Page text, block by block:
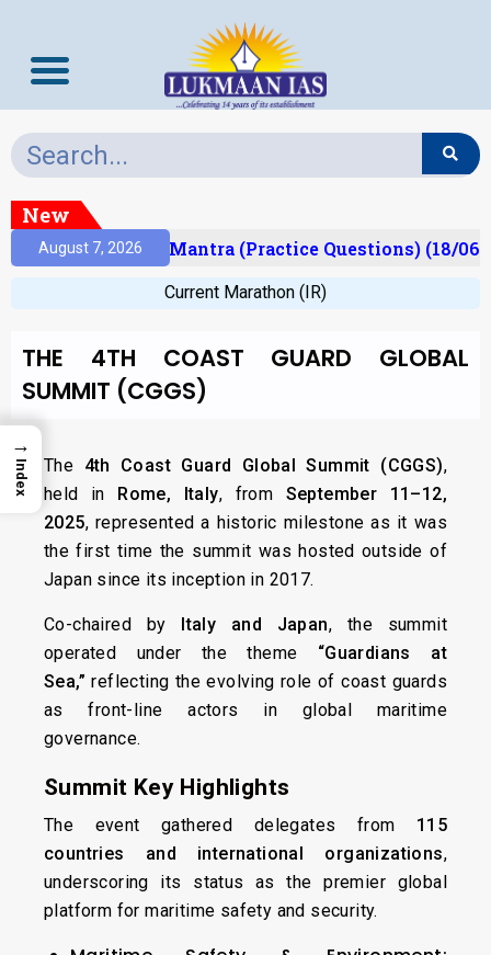
New
August 7, 2026Prelims Mantra (Practice Questions) (18/06/
Current Marathon (IR)
THE 4TH COAST GUARD GLOBAL
SUMMIT (CGGS)
The 4th Coast Guard Global Summit (CGGS),
held in Rome, Italy, from September 11–12,
2025, represented a historic milestone as it was
the first time the summit was hosted outside of
Japan since its inception in 2017.
Co-chaired by Italy and Japan, the summit
operated under the theme “Guardians at
Sea,” reflecting the evolving role of coast guards
as front-line actors in global maritime
governance.
Summit Key Highlights
The event gathered delegates from 115
countries and international organizations,
underscoring its status as the premier global
platform for maritime safety and security.
→
Index